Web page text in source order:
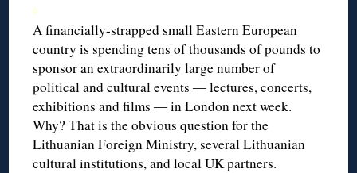
◊
A financially-strapped small Eastern European
country is spending tens of thousands of pounds to
sponsor an extraordinarily large number of
political and cultural events ― lectures, concerts,
exhibitions and films ― in London next week.
Why? That is the obvious question for the
Lithuanian Foreign Ministry, several Lithuanian
cultural institutions, and local UK partners.